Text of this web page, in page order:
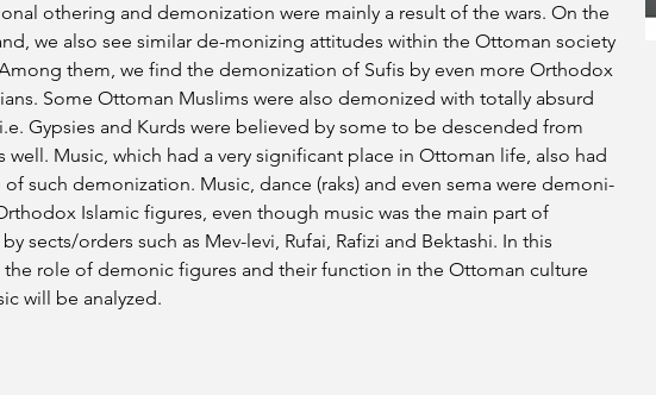
othering and demonization were mainly a result of the wars. On the
we also see similar de-monizing attitudes within the Ottoman society
them, we find the demonization of Sufis by even more Orthodox
Some Ottoman Muslims were also demonized with totally absurd
Gypsies and Kurds were believed by some to be descended from
well. Music, which had a very significant place in Ottoman life, also had
of such demonization. Music, dance (raks) and even sema were demoni-
Islamic figures, even though music was the main part of
sects/orders such as Mev-levi, Rufai, Rafizi and Bektashi. In this
the role of demonic figures and their function in the Ottoman culture
will be analyzed.